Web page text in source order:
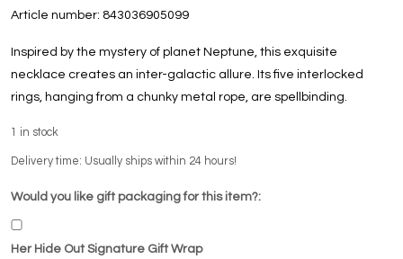
Article number: 843036905099
Inspired by the mystery of planet Neptune, this exquisite
necklace creates an inter-galactic allure. Its five interlocked
rings, hanging from a chunky metal rope, are spellbinding.
1 in stock
Delivery time: Usually ships within 24 hours!
Would you like gift packaging for this item?:
Her Hide Out Signature Gift Wrap